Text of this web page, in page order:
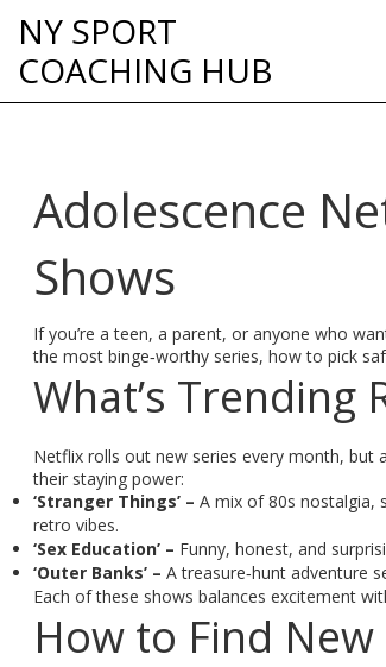
NY SPORT
COACHING HUB
Adolescence
Shows
If you’re a teen, a parent, or anyone who
the most binge‑worthy series, how to pick
What’s Trending
Netflix rolls out new series every month, but
their staying power:
‘Stranger Things’ – A mix of 80s nostalgia,
retro vibes.
‘Sex Education’ – Funny, honest, and
‘Outer Banks’ – A treasure‑hunt adventure
Each of these shows balances excitement
How to Find